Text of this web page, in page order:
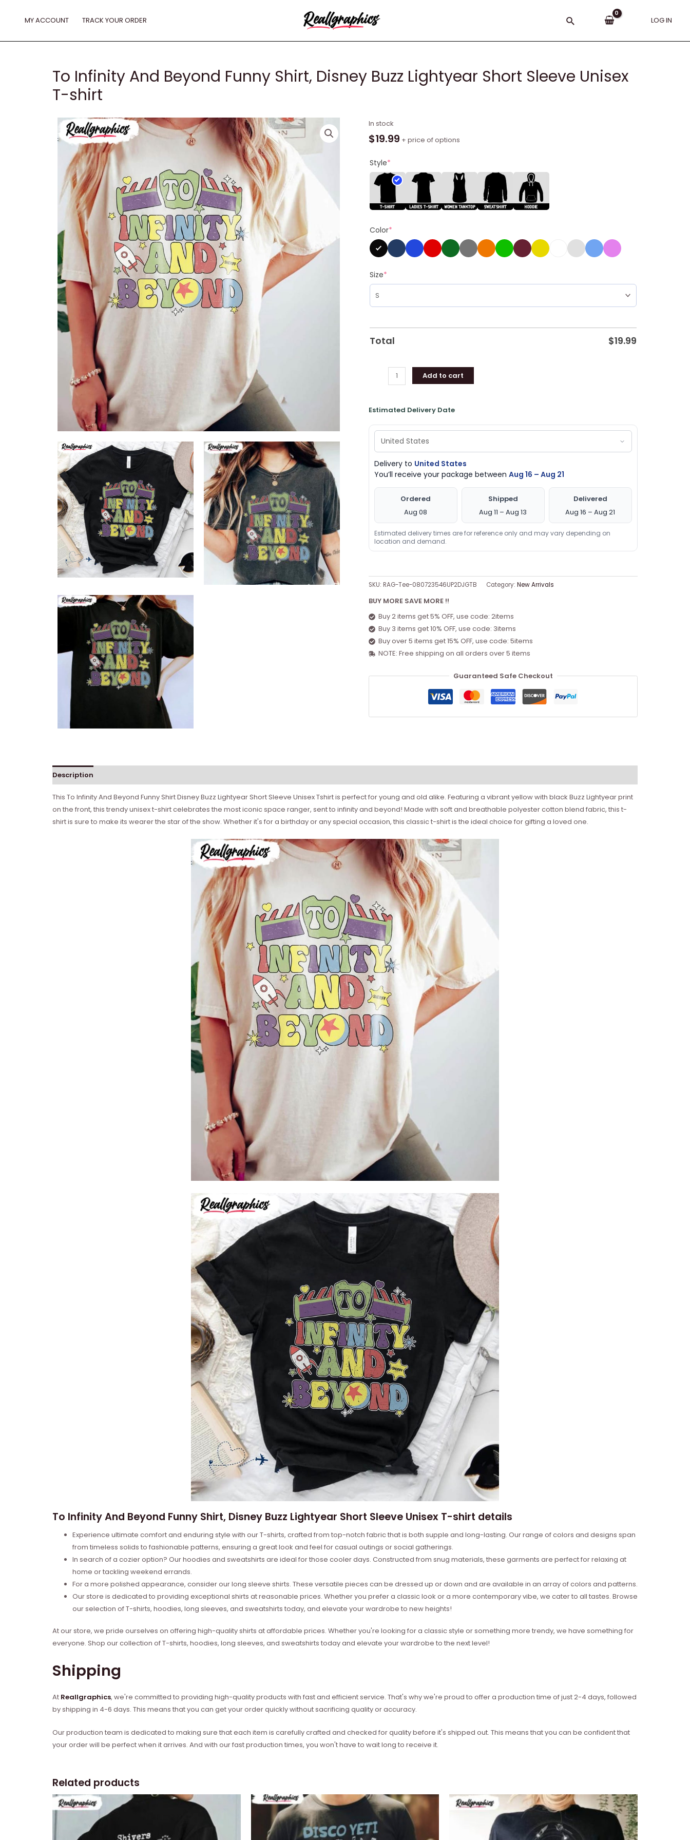
MY ACCOUNT TRACK YOUR ORDER Search LOG IN
To Infinity And Beyond Funny Shirt, Disney Buzz Lightyear Short Sleeve Unisex
T-shirt
In stock
$19.99 + price of options
Style*
Color*
Size*
Total $19.99
To
Infinity
Beyond
Funny
Shirt,
Disney
Buzz
Short
Sleeve
Unisex
T-
shirt
quantity
Add to cart
Estimated Delivery Date
Delivery to United States
You’ll receive your package between Aug 16 – Aug 21
Ordered
Aug 08
Shipped
Aug 11 – Aug 13
Delivered
Aug 16 – Aug 21
Estimated delivery times are for reference only and may vary depending on
location and demand.
SKU: RAG-Tee-080723546UP2DJGTB Category: New Arrivals
BUY MORE SAVE MORE !!
Buy 2 items get 5% OFF, use code: 2items
Buy 3 items get 10% OFF, use code: 3items
Buy over 5 items get 15% OFF, use code: 5items
NOTE: Free shipping on all orders over 5 items
Guaranteed Safe Checkout
Description
This To Infinity And Beyond Funny Shirt Disney Buzz Lightyear Short Sleeve Unisex Tshirt is perfect for young and old alike. Featuring a vibrant yellow with black Buzz Lightyear print
on the front, this trendy unisex t-shirt celebrates the most iconic space ranger, sent to infinity and beyond! Made with soft and breathable polyester cotton blend fabric, this t-
shirt is sure to make its wearer the star of the show. Whether it's for a birthday or any special occasion, this classic t-shirt is the ideal choice for gifting a loved one.
To Infinity And Beyond Funny Shirt, Disney Buzz Lightyear Short Sleeve Unisex T-shirt details
Experience ultimate comfort and enduring style with our T-shirts, crafted from top-notch fabric that is both supple and long-lasting. Our range of colors and designs span
from timeless solids to fashionable patterns, ensuring a great look and feel for casual outings or social gatherings.
In search of a cozier option? Our hoodies and sweatshirts are ideal for those cooler days. Constructed from snug materials, these garments are perfect for relaxing at
home or tackling weekend errands.
For a more polished appearance, consider our long sleeve shirts. These versatile pieces can be dressed up or down and are available in an array of colors and patterns.
Our store is dedicated to providing exceptional shirts at reasonable prices. Whether you prefer a classic look or a more contemporary vibe, we cater to all tastes. Browse
our selection of T-shirts, hoodies, long sleeves, and sweatshirts today, and elevate your wardrobe to new heights!
At our store, we pride ourselves on offering high-quality shirts at affordable prices. Whether you're looking for a classic style or something more trendy, we have something for
everyone. Shop our collection of T-shirts, hoodies, long sleeves, and sweatshirts today and elevate your wardrobe to the next level!
Shipping
At Reallgraphics, we're committed to providing high-quality products with fast and efficient service. That's why we're proud to offer a production time of just 2-4 days, followed
by shipping in 4-6 days. This means that you can get your order quickly without sacrificing quality or accuracy.
Our production team is dedicated to making sure that each item is carefully crafted and checked for quality before it's shipped out. This means that you can be confident that
your order will be perfect when it arrives. And with our fast production times, you won't have to wait long to receive it.
Related products